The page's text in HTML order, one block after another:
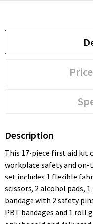
Description
This 17-piece first aid kit
workplace safety and
set includes 1 flexible
scissors, 2 alcohol pads,
bandage with 2 safety
PBT bandages and 1 roll